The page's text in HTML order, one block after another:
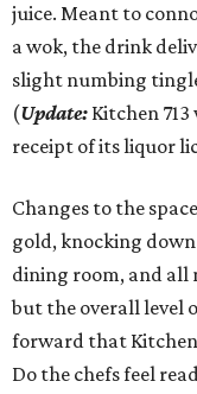
juice. Meant to
a wok, the drink
slight numbing
(Update: Kitchen
receipt of its liquor
Changes to the
gold, knocking
dining room, and all
but the overall level
forward that
Do the chefs feel